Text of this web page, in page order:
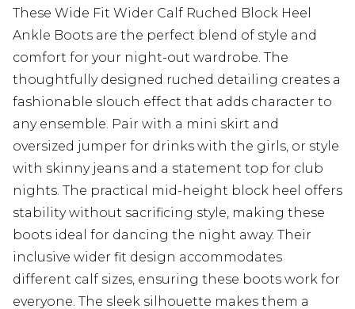
These Wide Fit Wider Calf Ruched Block Heel
Ankle Boots are the perfect blend of style and
comfort for your night-out wardrobe. The
thoughtfully designed ruched detailing creates a
fashionable slouch effect that adds character to
any ensemble. Pair with a mini skirt and
oversized jumper for drinks with the girls, or style
with skinny jeans and a statement top for club
nights. The practical mid-height block heel offers
stability without sacrificing style, making these
boots ideal for dancing the night away. Their
inclusive wider fit design accommodates
different calf sizes, ensuring these boots work for
everyone. The sleek silhouette makes them a